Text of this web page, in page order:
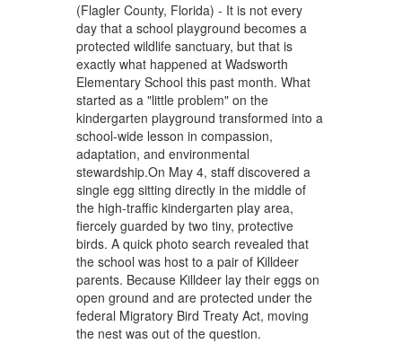
(Flagler County, Florida) - It is not every
day that a school playground becomes a
protected wildlife sanctuary, but that is
exactly what happened at Wadsworth
Elementary School this past month. What
started as a "little problem" on the
kindergarten playground transformed into a
school-wide lesson in compassion,
adaptation, and environmental
stewardship.On May 4, staff discovered a
single egg sitting directly in the middle of
the high-traffic kindergarten play area,
fiercely guarded by two tiny, protective
birds. A quick photo search revealed that
the school was host to a pair of Killdeer
parents. Because Killdeer lay their eggs on
open ground and are protected under the
federal Migratory Bird Treaty Act, moving
the nest was out of the question.